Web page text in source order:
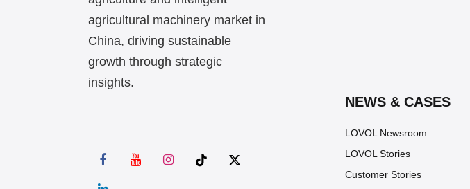
agricultural machinery market in
China, driving sustainable
growth through strategic
insights.
NEWS & CASES
LOVOL Newsroom
LOVOL Stories
Customer Stories